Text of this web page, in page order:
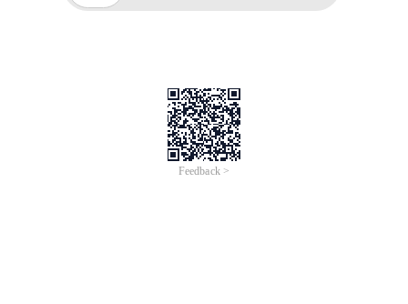
Feedback >